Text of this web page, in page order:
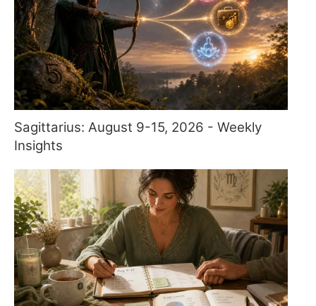
Sagittarius: August 9-15, 2026 - Weekly
Insights